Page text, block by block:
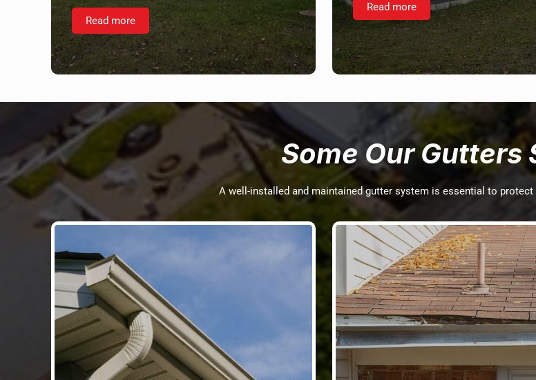
Read more
Read more
Some Our Gutters
A well-installed and maintained gutter system is essential to